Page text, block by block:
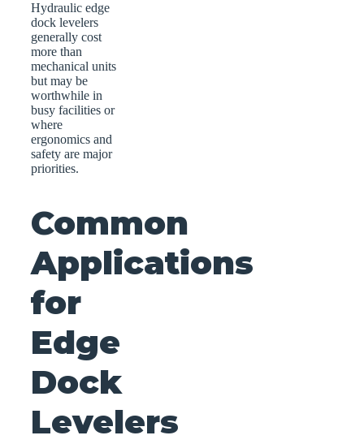
Hydraulic edge
dock levelers
generally cost
more than
mechanical units
but may be
worthwhile in
busy facilities or
where
ergonomics and
safety are major
priorities.
Common
Applications
for
Edge
Dock
Levelers